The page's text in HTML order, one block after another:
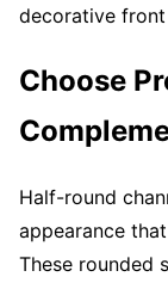
decorative
Choose
Half-round
appearance
These rounded